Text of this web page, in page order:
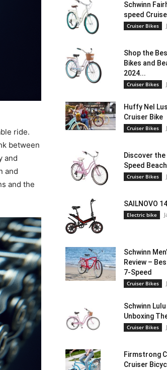
ride.
between
and
and
and the
Schwinn
speed
Cruiser Bikes
Shop the
Bikes and
2024...
Cruiser Bikes
Huffy Nel
Cruiser Bike
Cruiser Bikes
Discover the
Speed
Cruiser Bikes
SAILNOVO
Electric bike
Schwinn
Review –
7-Speed
Cruiser Bikes
Schwinn
Unboxing
Cruiser Bikes
Firmstrong
Cruiser